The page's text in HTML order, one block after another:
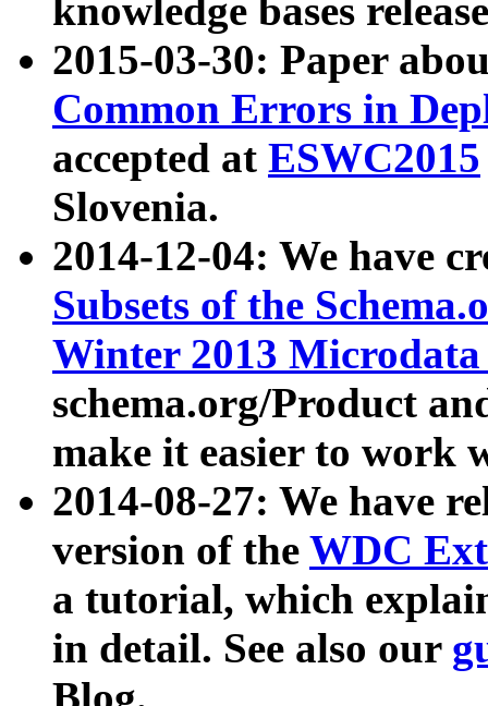
knowledge bases
2015-03-30: Paper
Common Errors in
accepted at ESWC2015
Slovenia.
2014-12-04: We have
Subsets of the
Winter 2013
schema.org/Product
make it easier to work
2014-08-27: We have
version of the WDC
a tutorial, which
in detail. See also our